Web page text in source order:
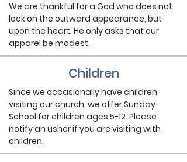
We are thankful for a God who does not
look on the outward appearance, but
upon the heart. He only asks that our
apparel be modest.
Children
Since we occasionally have children
visiting our church, we offer Sunday
School for children ages 5-12. Please
notify an usher if you are visiting with
children.